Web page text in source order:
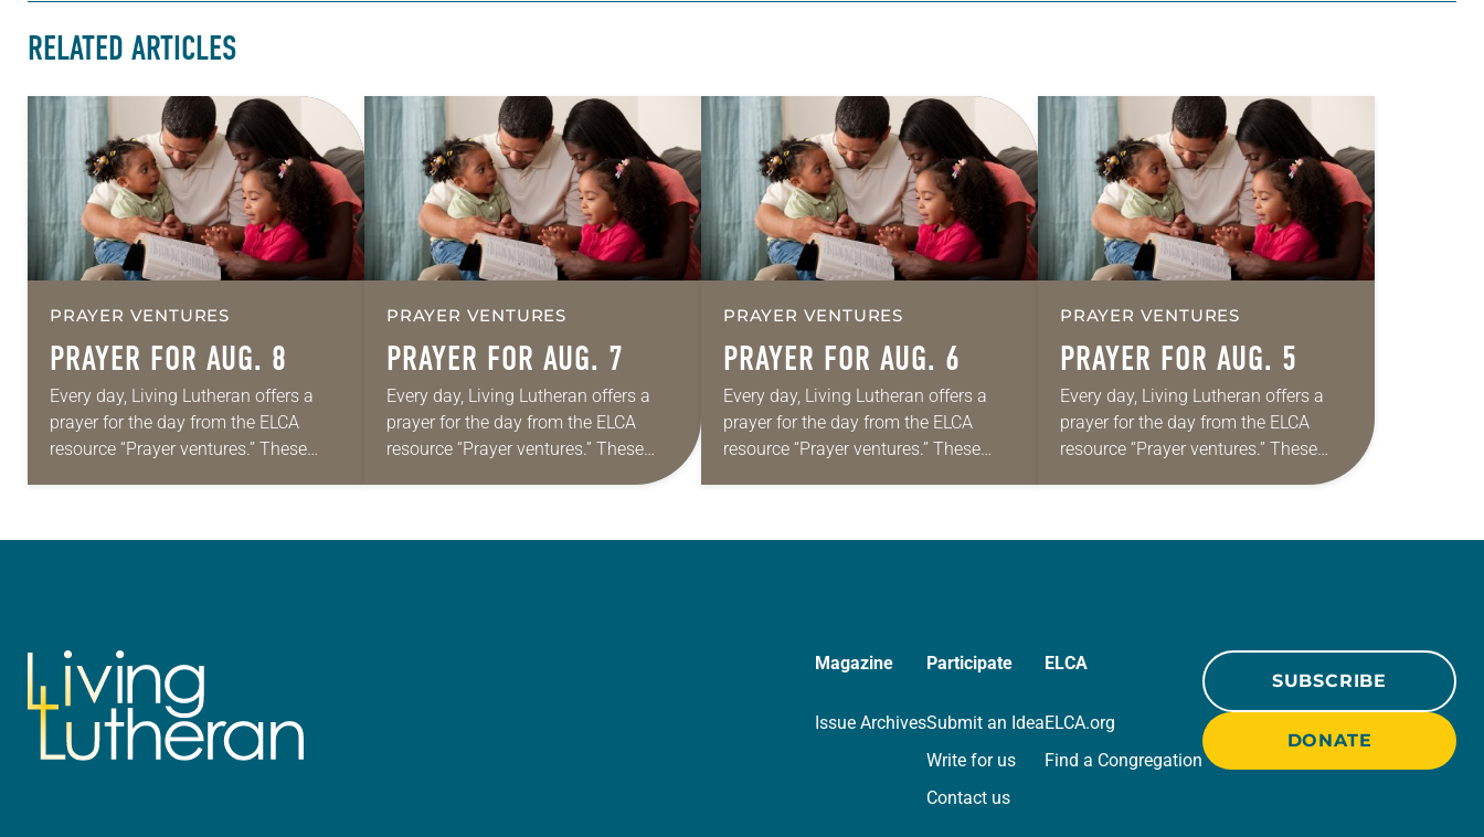
RELATED ARTICLES
PRAYER VENTURES
PRAYER FOR AUG. 8
Every day, Living Lutheran offers a
prayer for the day from the ELCA
resource “Prayer ventures.” These
PRAYER VENTURES
PRAYER FOR AUG. 7
Every day, Living Lutheran offers a
prayer for the day from the ELCA
resource “Prayer ventures.” These
daily petitions are offered as a guide
PRAYER VENTURES
PRAYER FOR AUG. 6
Every day, Living Lutheran offers a
prayer for the day from the ELCA
resource “Prayer ventures.” These
PRAYER VENTURES
PRAYER FOR AUG. 5
Every day, Living Lutheran offers a
prayer for the day from the ELCA
resource “Prayer ventures.” These
daily petitions are offered as a guide
Magazine
Issue Archives
Participate
Submit an Idea
Write for us
Contact us
ELCA
ELCA.org
Find a Congregation
SUBSCRIBE
DONATE